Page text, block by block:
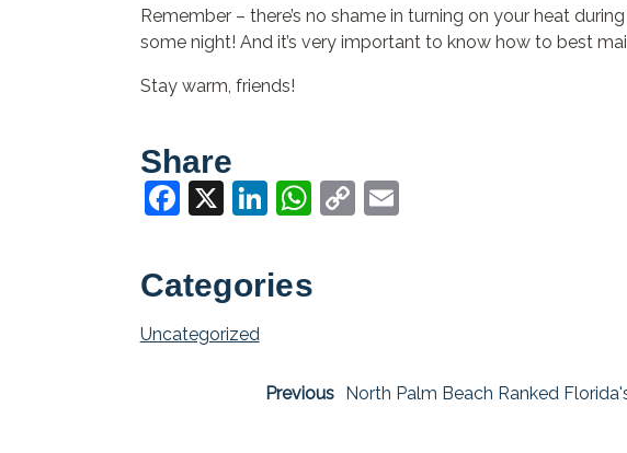
Remember – there’s no shame in turning on your heat
some night! And it’s very important to know how to best
Stay warm, friends!
Share
Facebook
X LinkedIn
WhatsApp
CopyEmail
Categories
Uncategorized
Previous North Palm Beach Ranked